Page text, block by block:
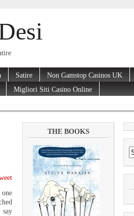
Satire
Non Gamstop Casinos UK
Migliori Siti Casino Online
one
say
THE BOOKS